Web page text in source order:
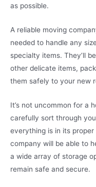
as possible.
A reliable moving
needed to handle any
specialty items. They’ll
other delicate items,
them safely to your new
It’s not uncommon for a
carefully sort through
everything is in its
company will be able to
a wide array of storage
remain safe and secure.